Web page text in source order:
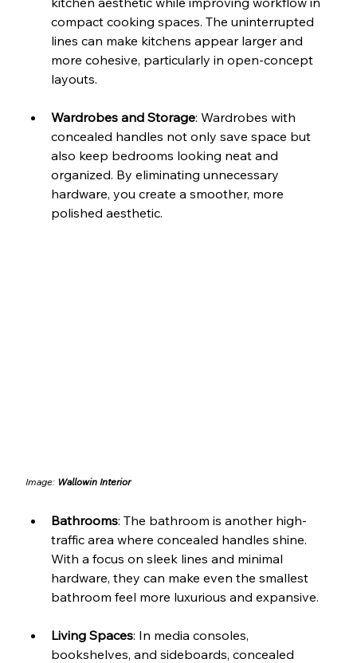
compact cooking spaces. The uninterrupted
lines can make kitchens appear larger and
more cohesive, particularly in open-concept
layouts.
Wardrobes and Storage: Wardrobes with
concealed handles not only save space but
also keep bedrooms looking neat and
organized. By eliminating unnecessary
hardware, you create a smoother, more
polished aesthetic.
Image: Wallowin Interior
Bathrooms: The bathroom is another high-
traffic area where concealed handles shine.
With a focus on sleek lines and minimal
hardware, they can make even the smallest
bathroom feel more luxurious and expansive.
Living Spaces: In media consoles,
bookshelves, and sideboards, concealed